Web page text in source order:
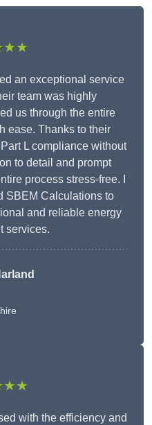
an exceptional service
team was highly
us through the entire
ease. Thanks to their
L compliance without
to detail and prompt
process stress-free. I
SBEM Calculations to
and reliable energy
services.
with the efficiency and